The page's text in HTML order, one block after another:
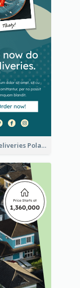
Food Deliveries Polaroid Photos Wide Skyscraper Banner